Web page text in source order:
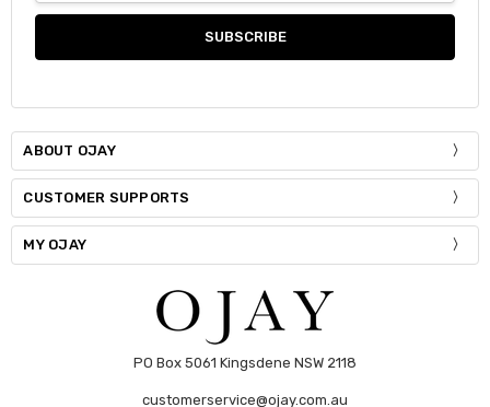
Current
Quantity:
INCREASE QUANTITY:
ABOUT OJAY
CUSTOMER SUPPORTS
MY OJAY
PO Box 5061 Kingsdene NSW 2118
customerservice@ojay.com.au